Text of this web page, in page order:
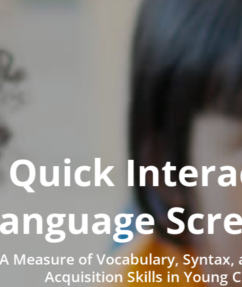
Quick
Measure of Vocabulary, Syntax,
Acquisition Skills in Young